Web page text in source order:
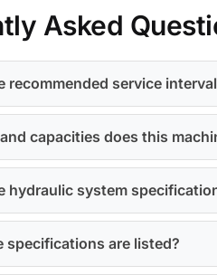
Asked
recommended service
capacities does this
hydraulic system
specifications are listed?